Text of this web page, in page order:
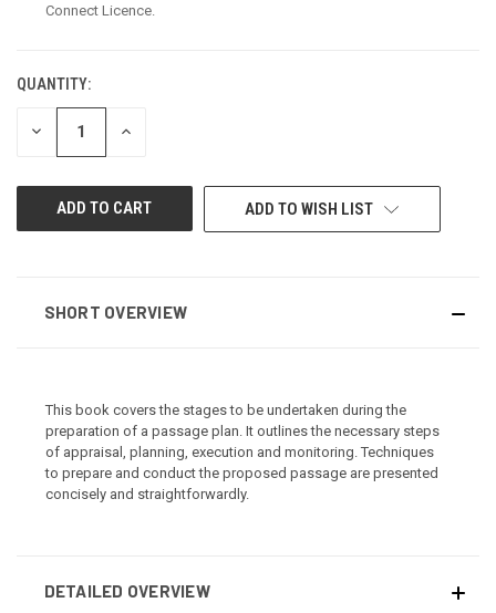
Connect Licence.
CURRENT
STOCK:
QUANTITY:
DECREASE
QUANTITY
INCREASE
ADD TO WISH LIST
SHORT OVERVIEW
This book covers the stages to be undertaken during the
preparation of a passage plan. It outlines the necessary steps
of appraisal, planning, execution and monitoring. Techniques
to prepare and conduct the proposed passage are presented
concisely and straightforwardly.
DETAILED OVERVIEW